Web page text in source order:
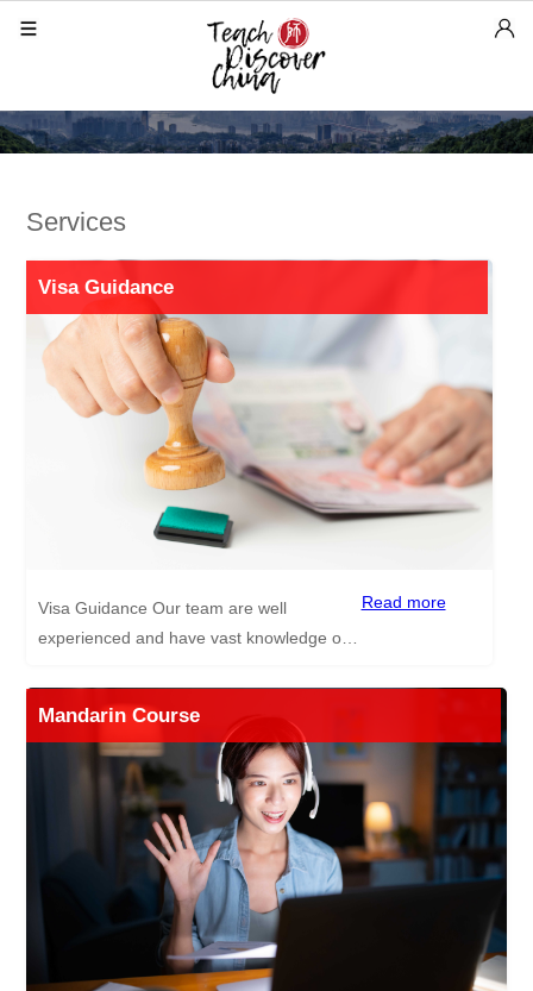
Services
Visa Guidance
Read more
Visa Guidance Our team are well
experienced and have vast knowledge of
guidance. Documents needed for Visa
Application CV Passport style photos Your
passport photo and information pages
non-criminal record check Health Check A
typed work permit application *Documents
highlighted in yellow need to be
Mandarin Course